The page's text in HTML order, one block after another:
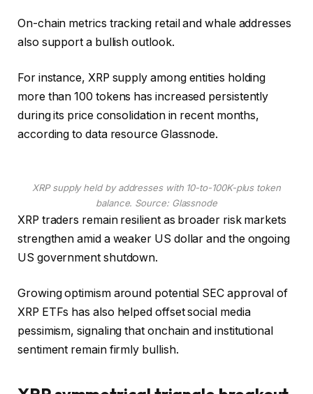
On-chain metrics tracking retail and whale addresses
also support a bullish outlook.
For instance, XRP supply among entities holding
more than 100 tokens has increased persistently
during its price consolidation in recent months,
according to data resource Glassnode.
XRP supply held by addresses with 10-to-100K-plus token
balance. Source: Glassnode
XRP traders remain resilient as broader risk markets
strengthen amid a weaker US dollar and the ongoing
US government shutdown.
Growing optimism around potential SEC approval of
XRP ETFs has also helped offset social media
pessimism, signaling that onchain and institutional
sentiment remain firmly bullish.